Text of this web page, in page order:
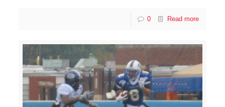
0 Read more